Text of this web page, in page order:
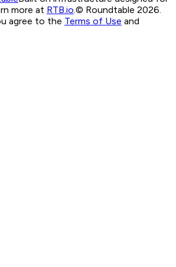
more at RTB.io.© Roundtable 2026.
agree to the Terms of Use and